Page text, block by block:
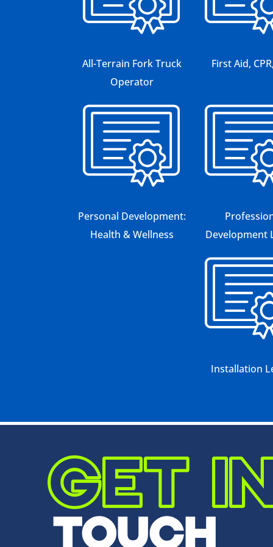
All-Terrain Fork Truck
Operator
First Aid,
Personal Development:
Health & Wellness
Development
Installation
GET
TOUCH